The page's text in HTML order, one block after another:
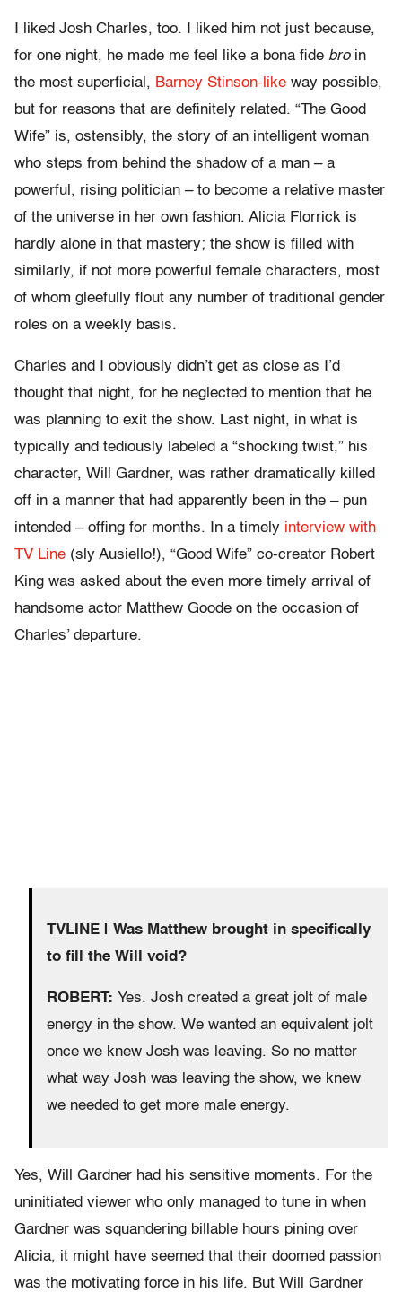
I liked Josh Charles, too. I liked him not just because,
for one night, he made me feel like a bona fide broin
the most superficial, Barney Stinson-like way possible,
but for reasons that are definitely related. “The Good
Wife” is, ostensibly, the story of an intelligent woman
who steps from behind the shadow of a man – a
powerful, rising politician – to become a relative master
of the universe in her own fashion. Alicia Florrick is
hardly alone in that mastery; the show is filled with
similarly, if not more powerful female characters, most
of whom gleefully flout any number of traditional gender
roles on a weekly basis.
Charles and I obviously didn’t get as close as I’d
thought that night, for he neglected to mention that he
was planning to exit the show. Last night, in what is
typically and tediously labeled a “shocking twist,” his
character, Will Gardner, was rather dramatically killed
off in a manner that had apparently been in the – pun
intended – offing for months. In a timely interview with
TV Line (sly Ausiello!), “Good Wife” co-creator Robert
King was asked about the even more timely arrival of
handsome actor Matthew Goode on the occasion of
Charles’ departure.
TVLINE | Was Matthew brought in specifically
to fill the Will void?
ROBERT: Yes. Josh created a great jolt of male
energy in the show. We wanted an equivalent jolt
once we knew Josh was leaving. So no matter
what way Josh was leaving the show, we knew
we needed to get more male energy.
Yes, Will Gardner had his sensitive moments. For the
uninitiated viewer who only managed to tune in when
Gardner was squandering billable hours pining over
Alicia, it might have seemed that their doomed passion
was the motivating force in his life. But Will Gardner